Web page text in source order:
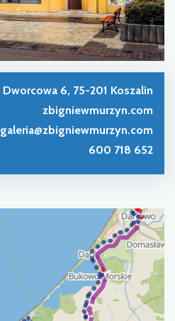
Dworcowa 6, 75-201 Koszalin
zbigniewmurzyn.com
galeria@zbigniewmurzyn.com
600 718 652